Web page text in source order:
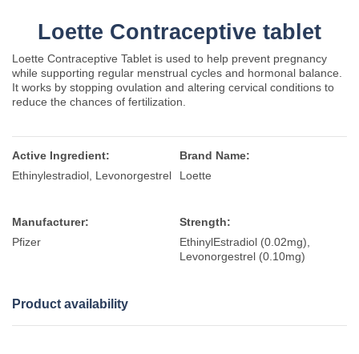
Loette Contraceptive tablet
Loette Contraceptive Tablet is used to help prevent pregnancy
while supporting regular menstrual cycles and hormonal balance.
It works by stopping ovulation and altering cervical conditions to
reduce the chances of fertilization.
Active Ingredient:
Ethinylestradiol, Levonorgestrel
Brand Name:
Loette
Manufacturer:
Pfizer
Strength:
EthinylEstradiol (0.02mg),
Levonorgestrel (0.10mg)
Product availability